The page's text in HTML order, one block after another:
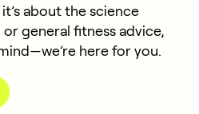
about the science
or general fitness advice,
here for you.